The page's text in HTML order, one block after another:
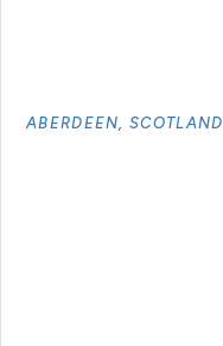
ABERDEEN, SCOTLAND